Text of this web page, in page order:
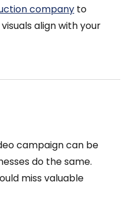
company to
align with your
campaign can be
do the same.
miss valuable